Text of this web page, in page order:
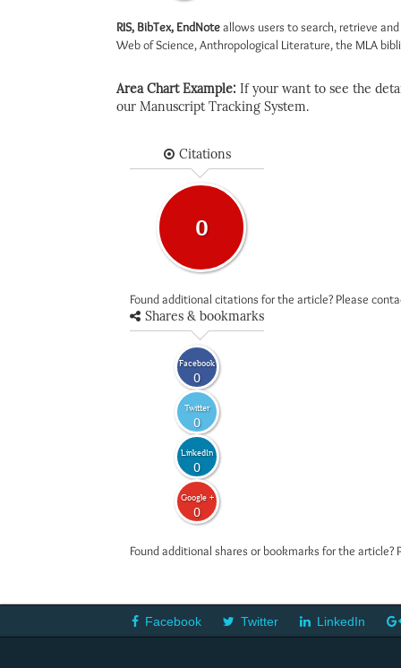
RIS, BibTex, EndNoteallows users to search, retrieve
Web of Science, Anthropological Literature, the MLA
Area Chart Example: If your want to see the
our Manuscript Tracking System.
Citations
0
Found additional citations for the article? Please
Shares & bookmarks
Facebook
0
Twitter
0
LinkedIn
0
Google +
0
Found additional shares or bookmarks for the
Facebook Twitter LinkedIn